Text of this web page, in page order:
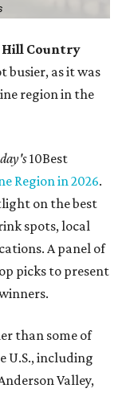
Hill Country
busier, as it was
region in the
10Best
Region in 2026.
on the best
spots, local
A panel of
picks to present
than some of
U.S., including
Valley,